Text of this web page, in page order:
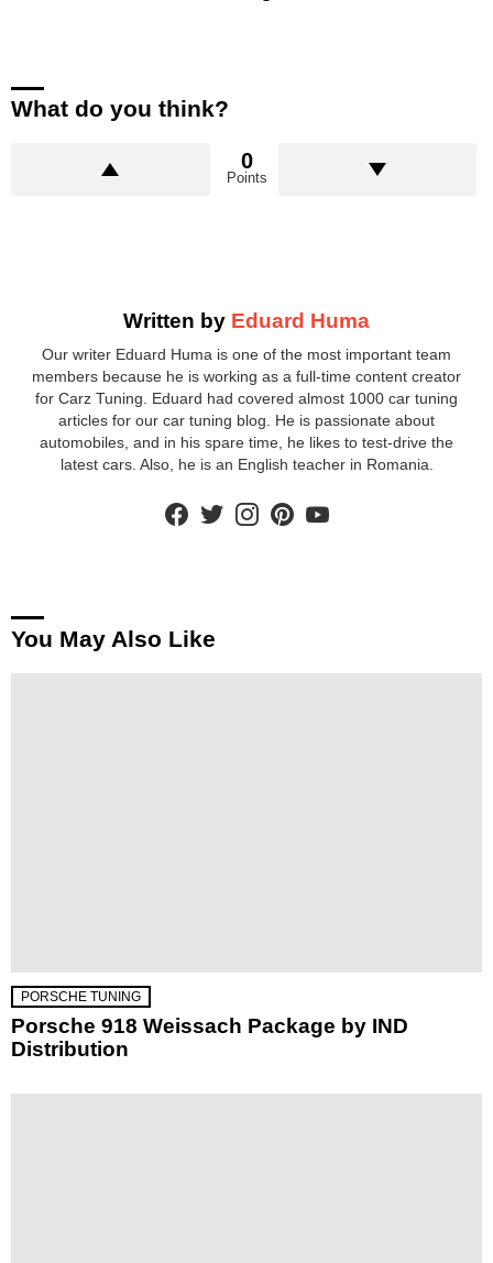
What do you think?
0
Points
Written by Eduard Huma
Our writer Eduard Huma is one of the most important team
members because he is working as a full-time content creator
for Carz Tuning. Eduard had covered almost 1000 car tuning
articles for our car tuning blog. He is passionate about
automobiles, and in his spare time, he likes to test-drive the
latest cars. Also, he is an English teacher in Romania.
facebooktwitterinstagram
You May Also Like
PORSCHE TUNING
Porsche 918 Weissach Package by IND
Distribution